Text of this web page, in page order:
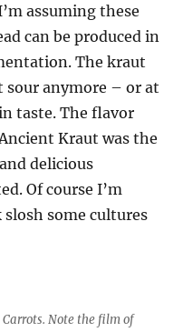
assuming these
can be produced in
The kraut
sour anymore – or at
taste. The flavor
Kraut was the
delicious
Of course I’m
some cultures
Note the film of